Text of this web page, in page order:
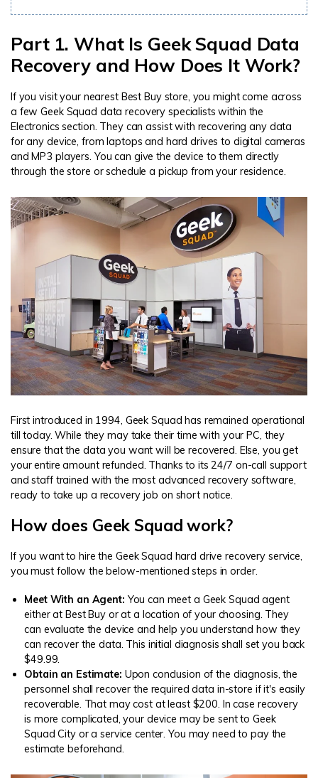
Part 1. What Is Geek Squad Data
Recovery and How Does It Work?
If you visit your nearest Best Buy store, you might come across
a few Geek Squad data recovery specialists within the
Electronics section. They can assist with recovering any data
for any device, from laptops and hard drives to digital cameras
and MP3 players. You can give the device to them directly
through the store or schedule a pickup from your residence.
First introduced in 1994, Geek Squad has remained operational
till today. While they may take their time with your PC, they
ensure that the data you want will be recovered. Else, you get
your entire amount refunded. Thanks to its 24/7 on-call support
and staff trained with the most advanced recovery software,
ready to take up a recovery job on short notice.
How does Geek Squad work?
If you want to hire the Geek Squad hard drive recovery service,
you must follow the below-mentioned steps in order.
Meet With an Agent: You can meet a Geek Squad agent
either at Best Buy or at a location of your choosing. They
can evaluate the device and help you understand how they
can recover the data. This initial diagnosis shall set you back
$49.99.
Obtain an Estimate: Upon conclusion of the diagnosis, the
personnel shall recover the required data in-store if it's easily
recoverable. That may cost at least $200. In case recovery
is more complicated, your device may be sent to Geek
Squad City or a service center. You may need to pay the
estimate beforehand.